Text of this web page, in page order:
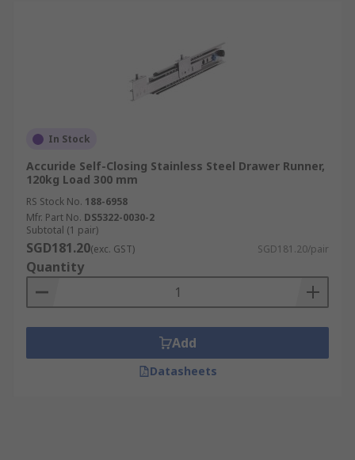
In Stock
Accuride Self-Closing Stainless Steel Drawer Runner,
120kg Load 300 mm
RS Stock No. 188-6958
Mfr. Part No. DS5322-0030-2
Subtotal (1 pair)
SGD181.20(exc. GST) SGD181.20/pair
Quantity
Add
Datasheets